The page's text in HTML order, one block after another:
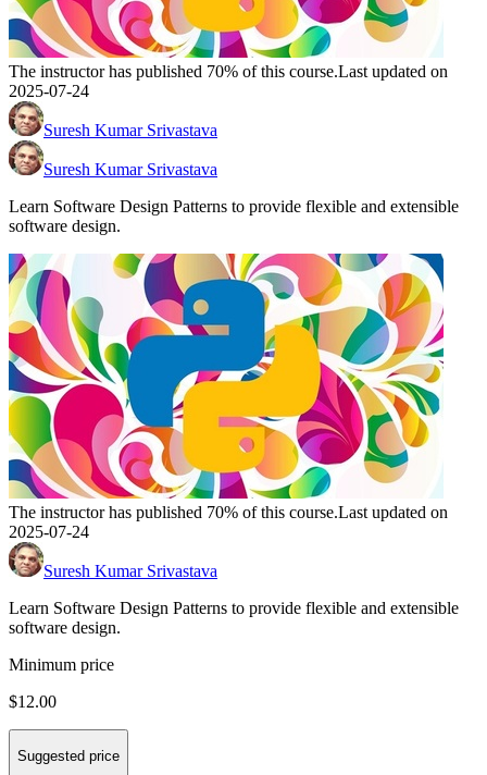
The instructor has published 70% of this course.Last updated on
2025-07-24
Suresh Kumar Srivastava
Suresh Kumar Srivastava
Learn Software Design Patterns to provide flexible and extensible
software design.
The instructor has published 70% of this course.Last updated on
2025-07-24
Suresh Kumar Srivastava
Learn Software Design Patterns to provide flexible and extensible
software design.
Minimum price
$12.00
Suggested price